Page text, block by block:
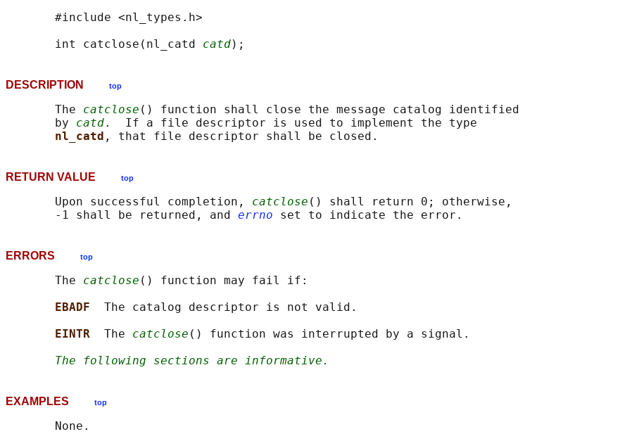
       #include <nl_types.h>
       int catclose(nl_catd
catd
DESCRIPTION top
       The
catclose () function shall close the message catalog identified
       by
catd.  If a file descriptor is used to implement the type
nl_catd
RETURN VALUE top
       Upon successful completion,
catclose () shall return 0; otherwise,
       -1 shall be returned, and
errno
ERRORS top
       The
catclose () function may fail if:
EBADF The catalog descriptor is not valid.
EINTR The catclose () function was interrupted by a signal.
The following sections are informative.
EXAMPLES top